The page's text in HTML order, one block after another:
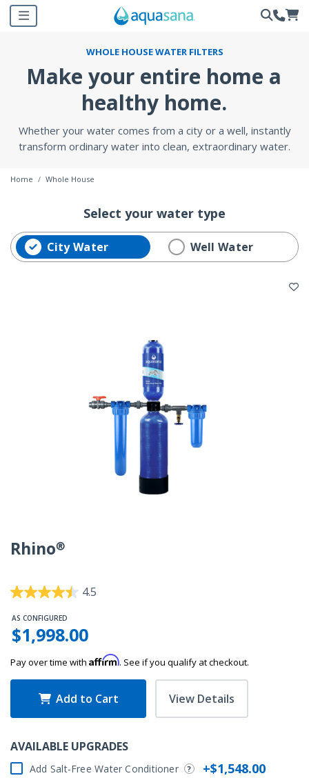
WHOLE HOUSE WATER FILTERS
Make your entire home a
healthy home.
Whether your water comes from a city or a well, instantly
transform ordinary water into clean, extraordinary water.
Home Whole House
Select your water type
City Waterselected Currently Refined by Water Type: City Water
Well Water
Refine by Water Type: Well
Rhino®
5 out of 5 Customer Rating
4.5
AS CONFIGURED
$1,998.00
Pay over time with Affirm. See if you qualify at checkout.
Add to Cart View Details
AVAILABLE UPGRADES
Add Salt-Free Water Conditioner +$1,548.00